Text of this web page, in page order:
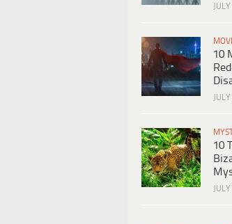
10
10